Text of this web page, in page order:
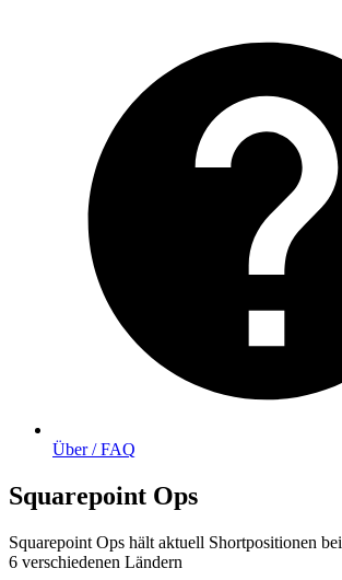
Über / FAQ
Squarepoint Ops
Squarepoint Ops hält aktuell Shortpositionen bei
6 verschiedenen Ländern